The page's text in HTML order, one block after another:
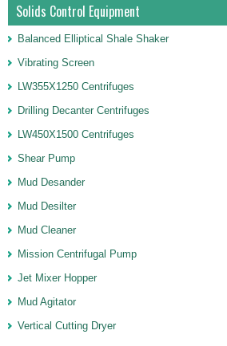
Solids Control Equipment
Balanced Elliptical Shale Shaker
Vibrating Screen
LW355X1250 Centrifuges
Drilling Decanter Centrifuges
LW450X1500 Centrifuges
Shear Pump
Mud Desander
Mud Desilter
Mud Cleaner
Mission Centrifugal Pump
Jet Mixer Hopper
Mud Agitator
Vertical Cutting Dryer